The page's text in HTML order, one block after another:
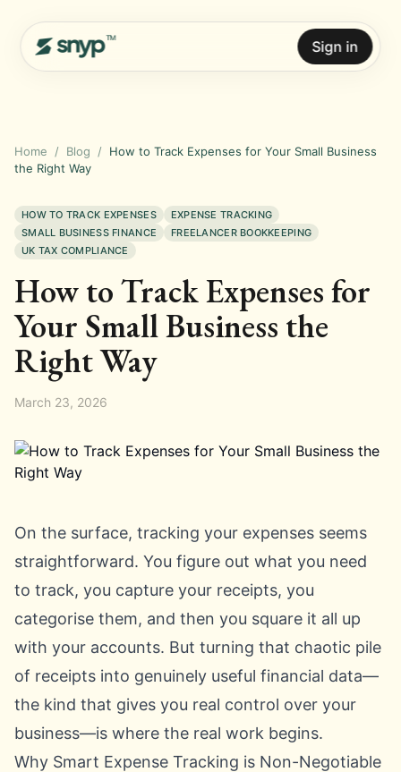
Sign in
Home / Blog / How to Track Expenses for Your Small Business
the Right Way
HOW TO TRACK EXPENSES
EXPENSE TRACKING
SMALL BUSINESS FINANCE
FREELANCER BOOKKEEPING
UK TAX COMPLIANCE
How to Track Expenses for
Your Small Business the
Right Way
March 23, 2026
On the surface, tracking your expenses seems
straightforward. You figure out what you need
to track, you capture your receipts, you
categorise them, and then you square it all up
with your accounts. But turning that chaotic pile
of receipts into genuinely useful financial data—
the kind that gives you real control over your
business—is where the real work begins.
Why Smart Expense Tracking is Non-Negotiable